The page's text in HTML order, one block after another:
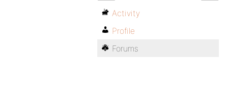
Activity
Profile
Forums